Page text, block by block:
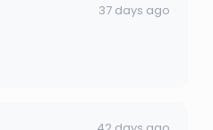
37 days ago